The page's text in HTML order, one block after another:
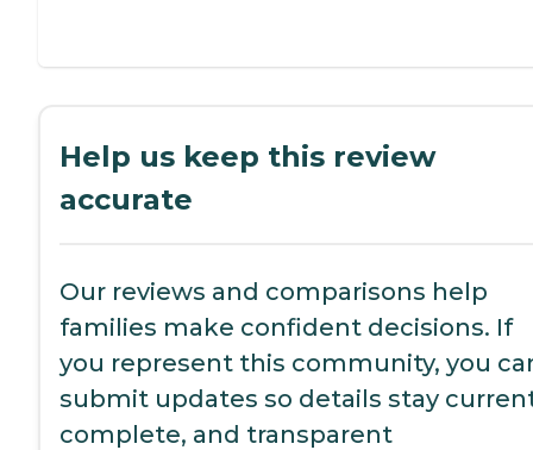
Help us keep this review
accurate
Our reviews and comparisons help
families make confident decisions. If
you represent this community, you
submit updates so details stay
complete, and transparent